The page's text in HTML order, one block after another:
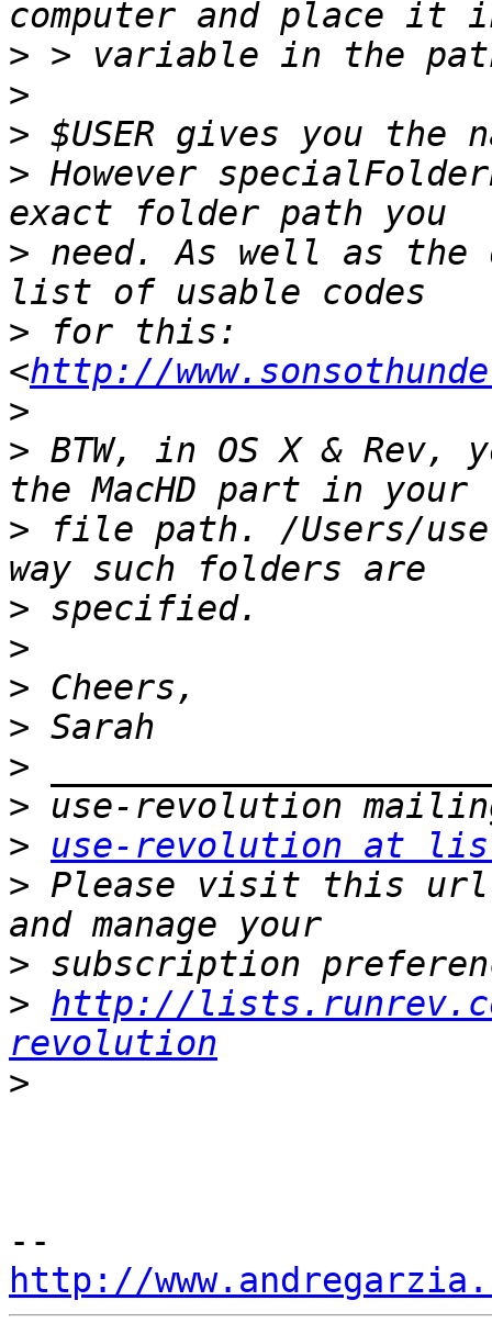
>
>
>
> However
> need. As well as the
> for this:
<http://
>
> BTW, in OS X &
> file path. /Users/
>
>
>
>
>
>
>
use-revolution at
> Please visit this url
>
> http://
revolution
>
http://